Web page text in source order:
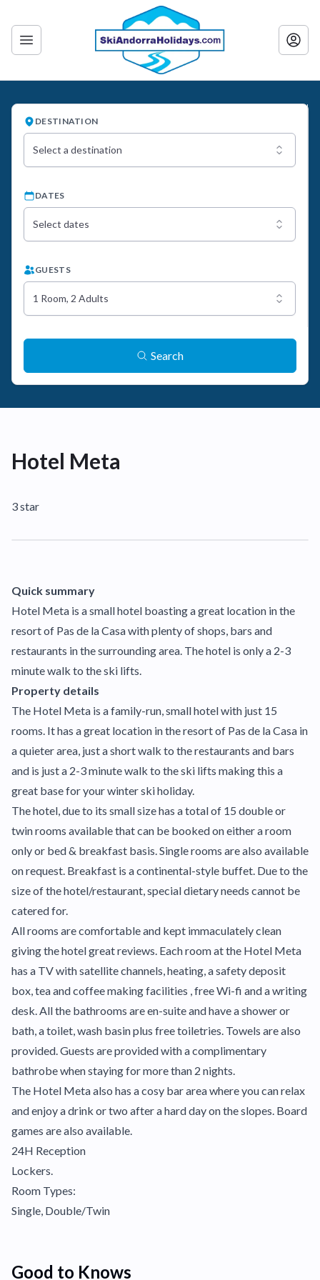
DESTINATION
Select a destination
DATES
Select dates
GUESTS
1 Room, 2 Adults
Search
Hotel Meta
3 star
Quick summary
Hotel Meta is a small hotel boasting a great location in the
resort of Pas de la Casa with plenty of shops, bars and
restaurants in the surrounding area. The hotel is only a 2-3
minute walk to the ski lifts.
Property details
The Hotel Meta is a family-run, small hotel with just 15
rooms. It has a great location in the resort of Pas de la Casa in
a quieter area, just a short walk to the restaurants and bars
and is just a 2-3 minute walk to the ski lifts making this a
great base for your winter ski holiday.
The hotel, due to its small size has a total of 15 double or
twin rooms available that can be booked on either a room
only or bed & breakfast basis. Single rooms are also available
on request. Breakfast is a continental-style buffet. Due to the
size of the hotel/restaurant, special dietary needs cannot be
catered for.
All rooms are comfortable and kept immaculately clean
giving the hotel great reviews. Each room at the Hotel Meta
has a TV with satellite channels, heating, a safety deposit
box, tea and coffee making facilities , free Wi-fi and a writing
desk. All the bathrooms are en-suite and have a shower or
bath, a toilet, wash basin plus free toiletries. Towels are also
provided. Guests are provided with a complimentary
bathrobe when staying for more than 2 nights.
The Hotel Meta also has a cosy bar area where you can relax
and enjoy a drink or two after a hard day on the slopes. Board
games are also available.
24H Reception
Lockers.
Room Types:
Single, Double/Twin
Good to Knows